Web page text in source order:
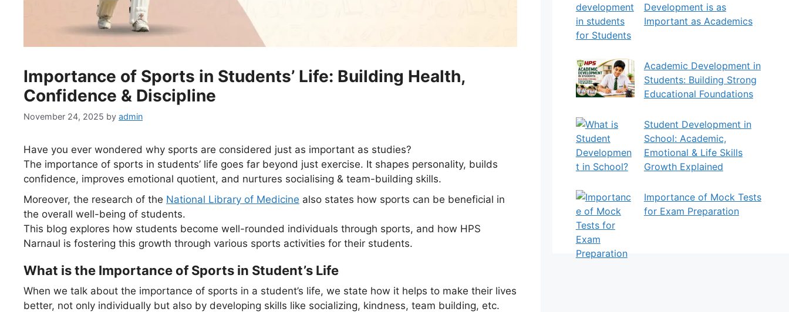
Importance of Sports in Students’ Life: Building Health,
Confidence & Discipline
November 24, 2025 by admin
Have you ever wondered why sports are considered just as important as studies?
The importance of sports in students’ life goes far beyond just exercise. It shapes personality, builds
confidence, improves emotional quotient, and nurtures socialising & team-building skills.
Moreover, the research of the National Library of Medicine also states how sports can be beneficial in
the overall well-being of students.
This blog explores how students become well-rounded individuals through sports, and how HPS
Narnaul is fostering this growth through various sports activities for their students.
What is the Importance of Sports in Student’s Life
When we talk about the importance of sports in a student’s life, we state how it helps to make their lives
better, not only individually but also by developing skills like socializing, kindness, team building, etc.
Development is as
Important as Academics
for Students
Academic Development in
Students: Building Strong
Educational Foundations
Student Development in
School: Academic,
Emotional & Life Skills
Growth Explained
Importance of Mock Tests
for Exam Preparation